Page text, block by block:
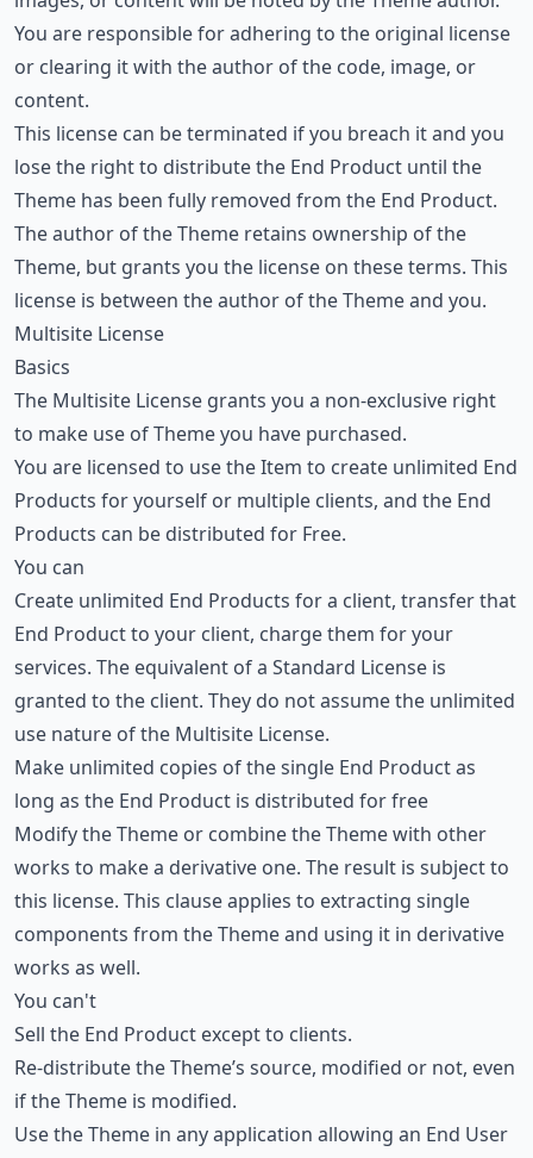
You are responsible for adhering to the original license
or clearing it with the author of the code, image, or
content.
This license can be terminated if you breach it and you
lose the right to distribute the End Product until the
Theme has been fully removed from the End Product.
The author of the Theme retains ownership of the
Theme, but grants you the license on these terms. This
license is between the author of the Theme and you.
Multisite License
Basics
The Multisite License grants you a non-exclusive right
to make use of Theme you have purchased.
You are licensed to use the Item to create unlimited End
Products for yourself or multiple clients, and the End
Products can be distributed for Free.
You can
Create unlimited End Products for a client, transfer that
End Product to your client, charge them for your
services. The equivalent of a Standard License is
granted to the client. They do not assume the unlimited
use nature of the Multisite License.
Make unlimited copies of the single End Product as
long as the End Product is distributed for free
Modify the Theme or combine the Theme with other
works to make a derivative one. The result is subject to
this license. This clause applies to extracting single
components from the Theme and using it in derivative
works as well.
You can't
Sell the End Product except to clients.
Re-distribute the Theme’s source, modified or not, even
if the Theme is modified.
Use the Theme in any application allowing an End User